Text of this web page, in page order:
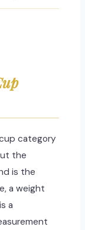
category
the
is the
a weight
a